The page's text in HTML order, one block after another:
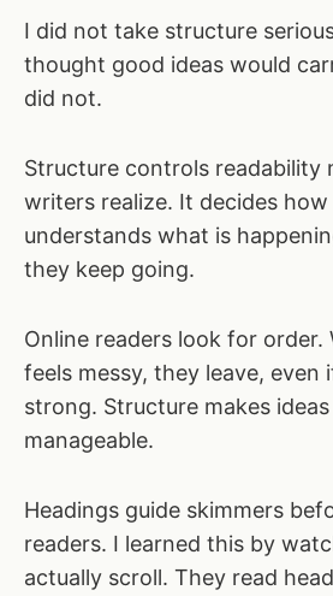
I did not take structure
thought good ideas would
did not.
Structure controls readability
writers realize. It decides
understands what is
they keep going.
Online readers look for order.
feels messy, they leave, even
strong. Structure makes
manageable.
Headings guide skimmers
readers. I learned this by
actually scroll. They read